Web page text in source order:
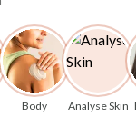
Body Analyse Skin